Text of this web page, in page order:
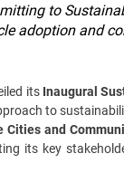
to
adoption and
its Inaugural
to
Cities and
its key